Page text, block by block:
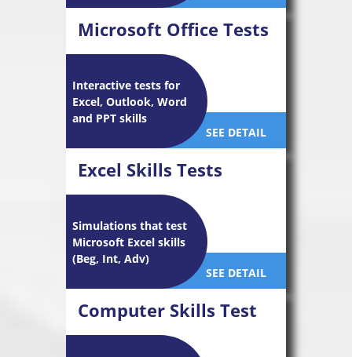
Microsoft Office Tests
Interactive tests for
Excel, Outlook, Word
and PPT skills
SEE DETAIL
Excel Skills Tests
Simulations that test
Microsoft Excel skills
(Beg, Int, Adv)
SEE DETAIL
Computer Skills Test